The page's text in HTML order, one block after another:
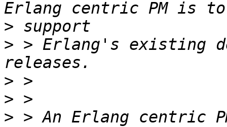
>
> > Erlang's existing
>
>
> > An Erlang centric